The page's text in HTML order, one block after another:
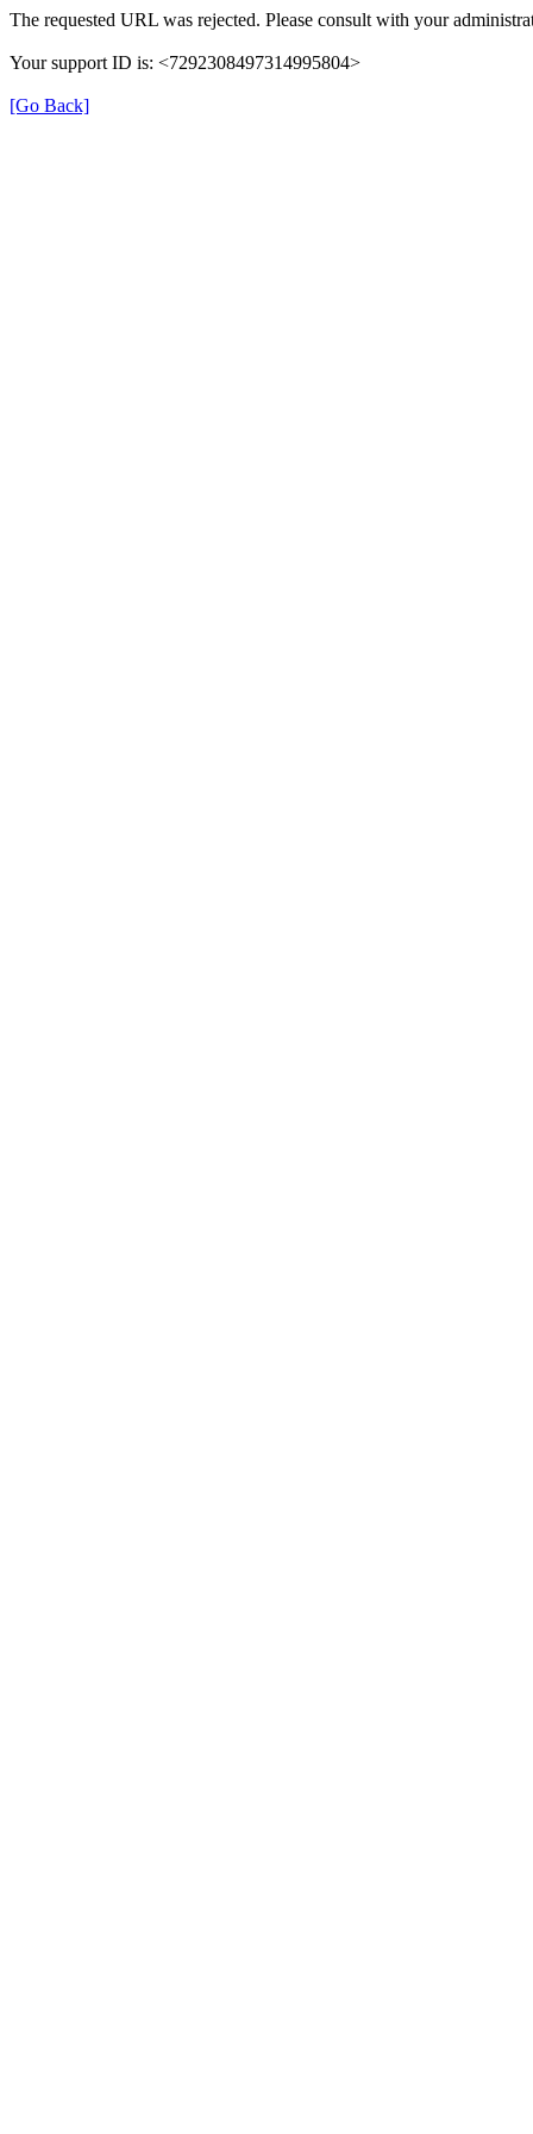
The requested URL was rejected. Please consult with your
Your support ID is: <7292308497314995804>
[Go Back]